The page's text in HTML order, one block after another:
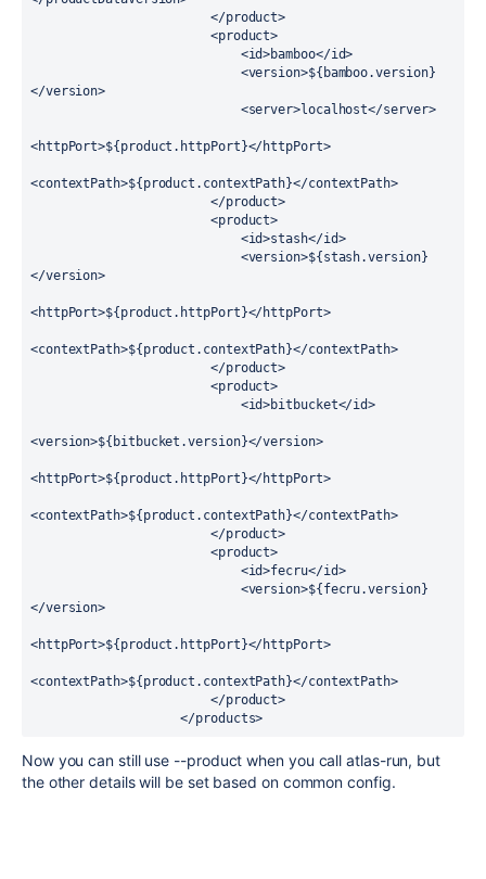
</version>
<httpPort>${product.httpPort}</httpPort>
<contextPath>${product.contextPath}</contextPath>
</version>
<httpPort>${product.httpPort}</httpPort>
<contextPath>${product.contextPath}</contextPath>
<version>${bitbucket.version}</version>
<httpPort>${product.httpPort}</httpPort>
<contextPath>${product.contextPath}</contextPath>
</version>
<httpPort>${product.httpPort}</httpPort>
<contextPath>${product.contextPath}</contextPath>
                    </products>
Now you can still use --product when you call atlas-run, but
the other details will be set based on common config.